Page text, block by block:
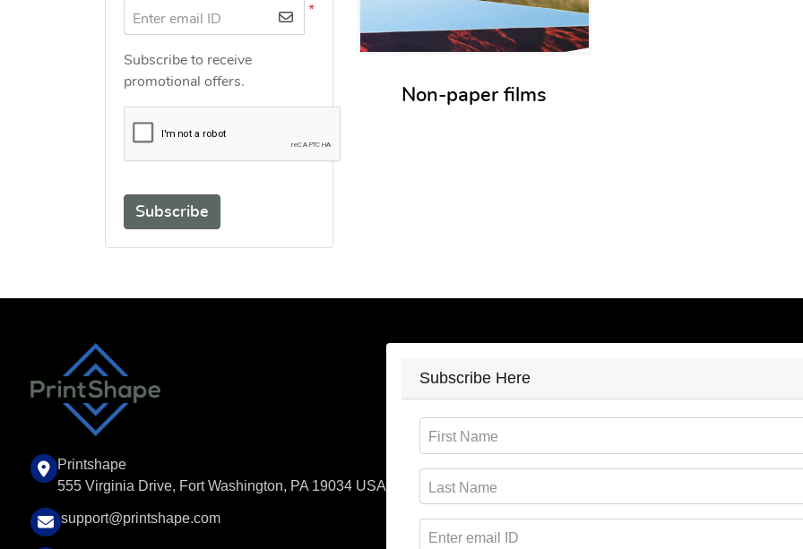
*
Enter email ID
Subscribe to receive
promotional offers.
Subscribe
Non-paper films
Printshape
555 Virginia Drive, Fort Washington, PA 19034 USA
support@printshape.com
Subscribe Here
First Name
Last Name
Enter email ID